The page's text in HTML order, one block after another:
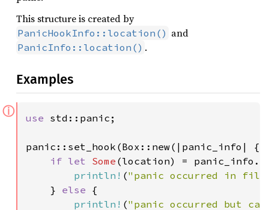
This structure is created by
PanicHookInfo::location() and
PanicInfo::location() .
Examples
ⓘ use std::panic;
panic::set_hook(Box::new(|panic_info| {
if let Some (location) =
println! ("panic occurred in
    }
else {
println! ("panic occurred but